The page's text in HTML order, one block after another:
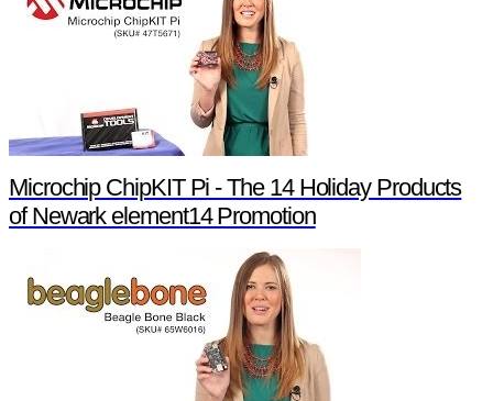
Microchip ChipKIT Pi - The 14 Holiday Products
of Newark element14 Promotion